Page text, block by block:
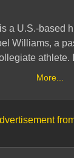
a U.S.-based
Williams, a
athlete.
(EKG) of
waves
human outline
More...